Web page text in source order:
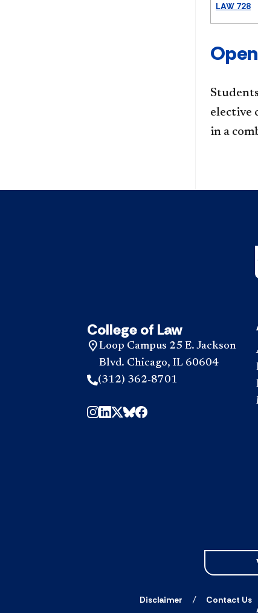
LAW 728
elective
in a
College of Law
Loop Campus 25 E. Jackson
Blvd. Chicago, IL 60604
(312) 362-8701
Disclaimer Contact Us